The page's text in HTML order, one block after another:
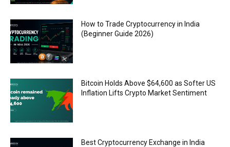
How to Trade Cryptocurrency in India
(Beginner Guide 2026)
Bitcoin Holds Above $64,600 as Softer US
Inflation Lifts Crypto Market Sentiment
Best Cryptocurrency Exchange in India